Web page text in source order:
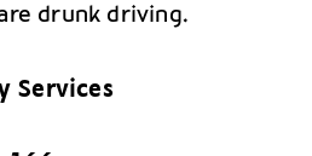
drunk driving.
Services